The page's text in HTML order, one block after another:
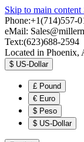
Skip to main content
Phone:+1(714)557-
eMail:
Text:(623)688-2594
Located in Phoenix,
$ US-Dollar
£ Pound
€ Euro
$ Peso
$ US-Dollar